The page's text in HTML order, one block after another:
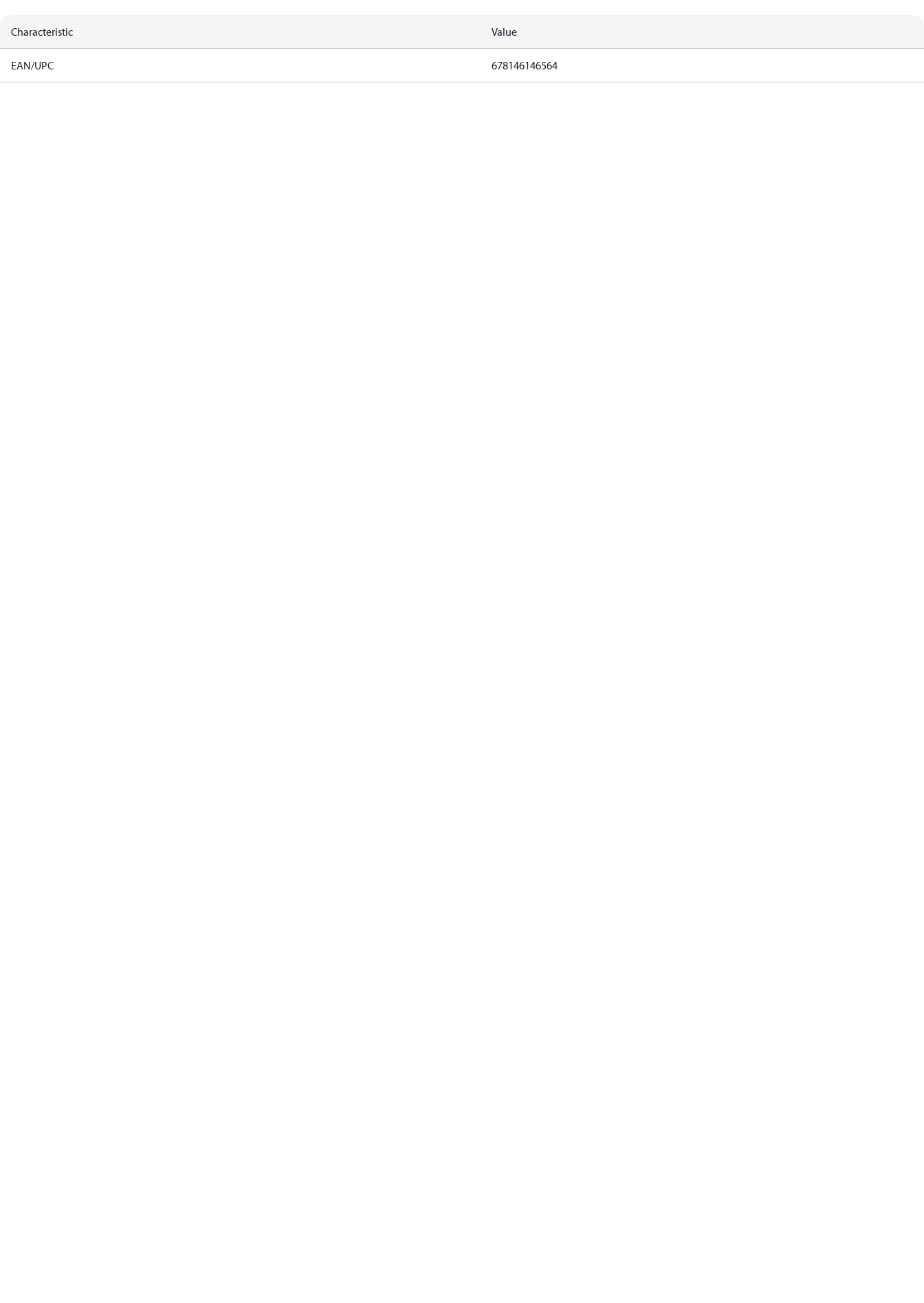
Characteristic Value
EAN/UPC 678146146564